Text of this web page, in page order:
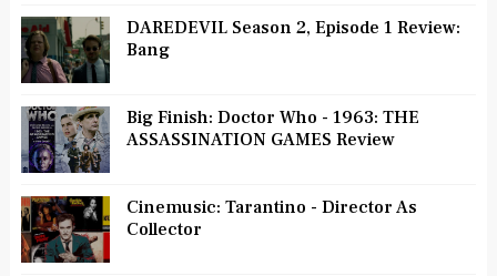
DAREDEVIL Season 2, Episode 1 Review:
Bang
Big Finish: Doctor Who - 1963: THE
ASSASSINATION GAMES Review
Cinemusic: Tarantino - Director As
Collector